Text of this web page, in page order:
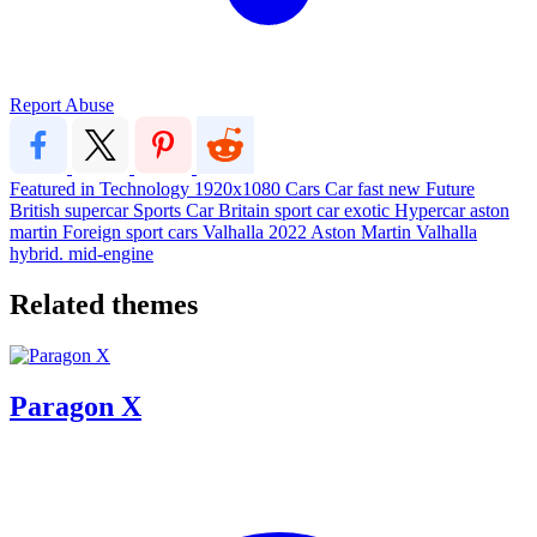
Report Abuse
Featured in Technology 1920x1080 Cars Carfast new Future
British supercar Sports CarBritain sport carexotic Hypercaraston
martin Foreign sport cars Valhalla 2022 Aston Martin Valhalla
hybrid. mid-engine
Related themes
Paragon X